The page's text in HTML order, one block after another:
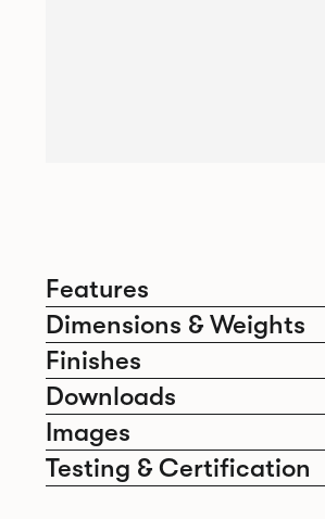
Features
Dimensions & Weights
Finishes
Downloads
Images
Testing & Certification